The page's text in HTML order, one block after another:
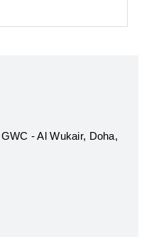
- Al Wukair, Doha,